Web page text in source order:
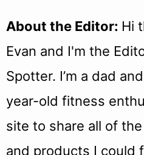
About the Editor: Hi
Evan and I'm the
Spotter. I’m a dad
year-old fitness
site to share all of
and products I could